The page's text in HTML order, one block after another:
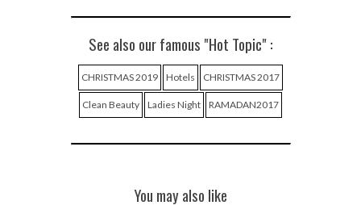
See also our famous "Hot Topic" :
CHRISTMAS 2019 Hotels CHRISTMAS 2017
Clean Beauty Ladies Night RAMADAN2017
You may also like